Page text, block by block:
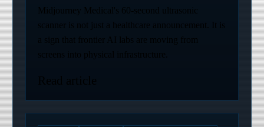
Midjourney Medical's 60-second ultrasonic
scanner is not just a healthcare announcement. It is
a sign that frontier AI labs are moving from
screens into physical infrastructure.